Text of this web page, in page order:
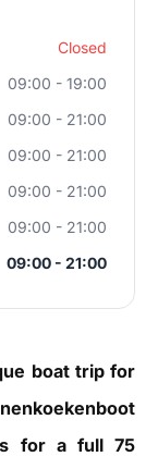
Closed
09:00 - 19:00
09:00 - 21:00
09:00 - 21:00
09:00 - 21:00
09:00 - 21:00
09:00 - 21:00
boat trip for
for a full 75